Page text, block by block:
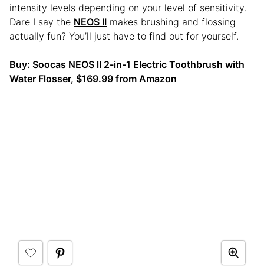
intensity levels depending on your level of sensitivity.
Dare I say the NEOS II makes brushing and flossing
actually fun? You’ll just have to find out for yourself.
Buy: Soocas NEOS ll 2-in-1 Electric Toothbrush with
Water Flosser, $169.99 from Amazon